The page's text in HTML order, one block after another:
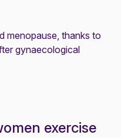
menopause, thanks to
gynaecological
exercise